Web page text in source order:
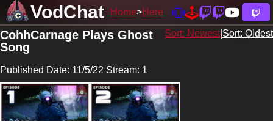
VodChat Home Here
Sort: Newest| Sort: Oldest
CohhCarnage Plays Ghost
Song
Published Date: 11/5/22 Stream: 1